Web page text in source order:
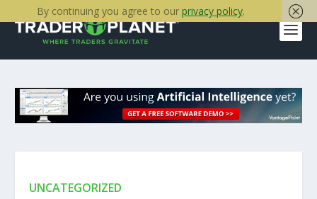
UNCATEGORIZED
By continuing you agree to our privacy policy.